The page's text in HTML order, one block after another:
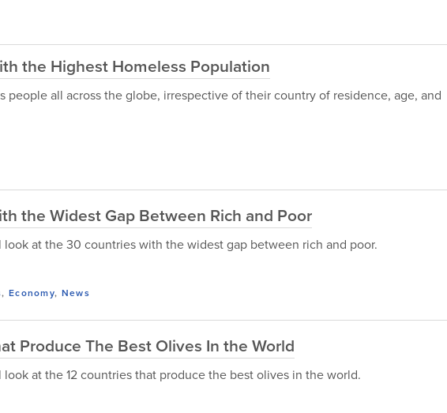
the Highest Homeless Population
people all across the globe, irrespective of their country of residence, age, and
the Widest Gap Between Rich and Poor
at the 30 countries with the widest gap between rich and poor.
, Economy, News
Produce The Best Olives In the World
at the 12 countries that produce the best olives in the world.